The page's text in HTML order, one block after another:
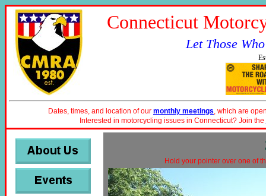
Connecticut
Let Those
Dates, times, and location of our monthly meetings, which are
Interested in motorcycling issues in Connecticut? Join the
Hold your pointer over one of